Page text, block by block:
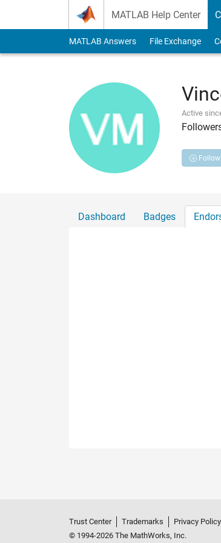
MATLAB Help Center
MATLAB Answers File Exchange
Active
Follow
Dashboard Badges
Trust Center Trademarks Privacy Policy
© 1994-2026 The MathWorks, Inc.